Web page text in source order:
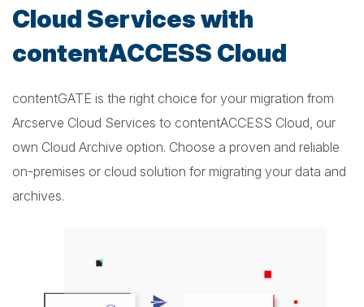
Cloud Services with
contentACCESS Cloud
contentGATE is the right choice for your migration from
Arcserve Cloud Services to contentACCESS Cloud, our
own Cloud Archive option. Choose a proven and reliable
on-premises or cloud solution for migrating your data and
archives.